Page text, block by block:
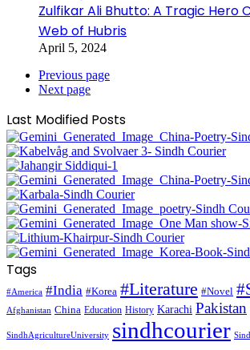
Zulfikar Ali Bhutto: A Tragic Hero
Web of Hubris
April 5, 2024
Previous page
Next page
Last Modified Posts
Tags
#America #India #Korea #Literature #Novel
Afghanistan China Education History Karachi Pakistan
SindhAgricultureUniversity sindhcourier